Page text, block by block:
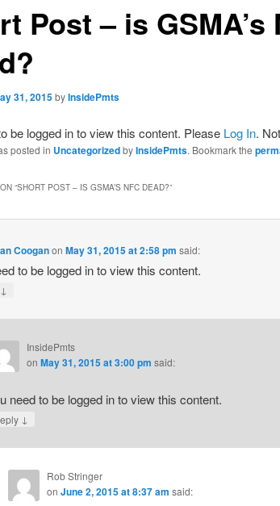
Post – is GSMA’s
31, 2015byInsidePmts
be logged in to view this content. Please Log In.
posted in UncategorizedbyInsidePmts. Bookmark the
“SHORT POST – IS GSMA’S NFC DEAD?”
CooganonMay 31, 2015 at 2:58 pm said:
to be logged in to view this content.
↓
InsidePmts
on May 31, 2015 at 3:00 pm said:
need to be logged in to view this content.
↓
Rob Stringer
on June 2, 2015 at 8:37 am said: